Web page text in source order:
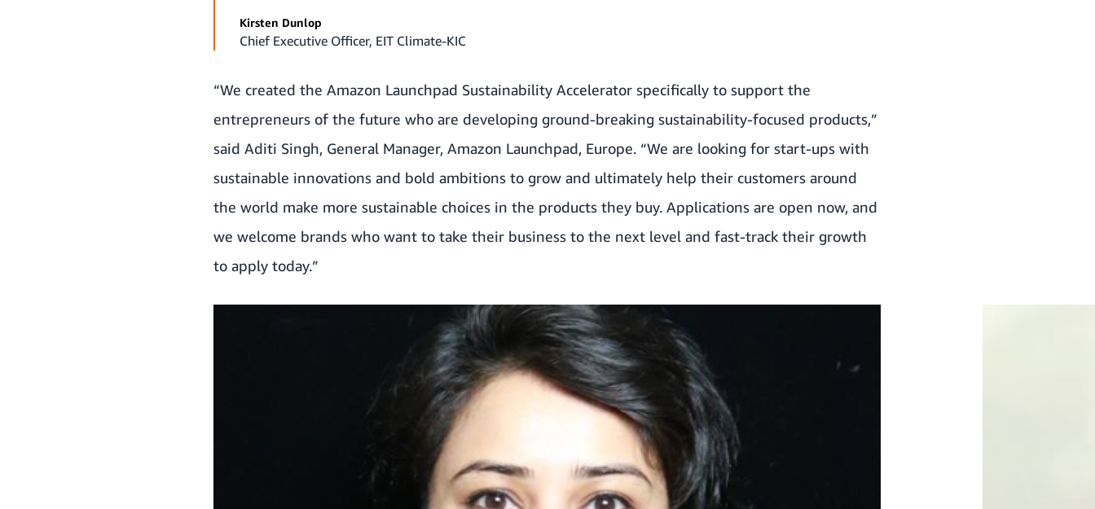
Kirsten Dunlop
Chief Executive Officer, EIT Climate-KIC
“We created the Amazon Launchpad Sustainability Accelerator specifically to support the
entrepreneurs of the future who are developing ground-breaking sustainability-focused products,”
said Aditi Singh, General Manager, Amazon Launchpad, Europe. “We are looking for start-ups with
sustainable innovations and bold ambitions to grow and ultimately help their customers around
the world make more sustainable choices in the products they buy. Applications are open now, and
we welcome brands who want to take their business to the next level and fast-track their growth
to apply today.”